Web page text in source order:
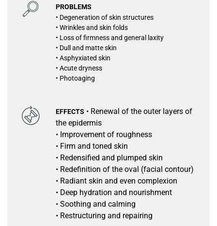
PROBLEMS
• Degeneration of skin structures
• Wrinkles and skin folds
• Loss of firmness and general laxity
• Dull and matte skin
• Asphyxiated skin
• Acute dryness
• Photoaging
EFFECTS • Renewal of the outer layers of
the epidermis
• Improvement of roughness
• Firm and toned skin
• Redensified and plumped skin
• Redefinition of the oval (facial contour)
• Radiant skin and even complexion
• Deep hydration and nourishment
• Soothing and calming
• Restructuring and repairing